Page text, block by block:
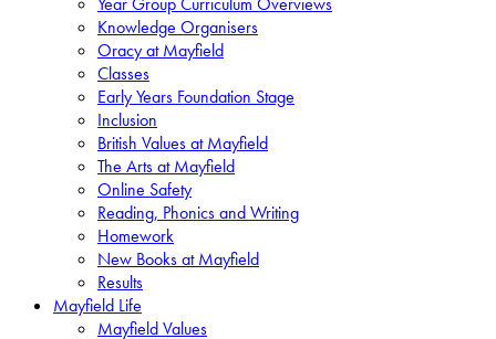
Knowledge Organisers
Oracy at Mayfield
Classes
Early Years Foundation Stage
Inclusion
British Values at Mayfield
The Arts at Mayfield
Online Safety
Reading, Phonics and Writing
Homework
New Books at Mayfield
Results
Mayfield Life
Mayfield Values